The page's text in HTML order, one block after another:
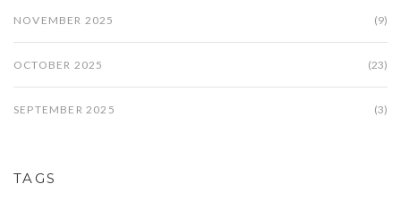
NOVEMBER 2025 (9)
OCTOBER 2025 (23)
SEPTEMBER 2025 (3)
TAGS